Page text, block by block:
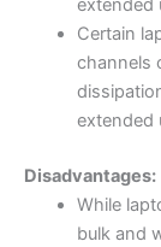
extended
Certain
channels
extended
Disadvantages:
While
bulk and